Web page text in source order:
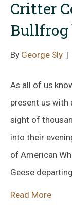
Critter
Bullfrog
By George Sly |
As all of us
present us with
sight of
into their
of American
Geese
Read More